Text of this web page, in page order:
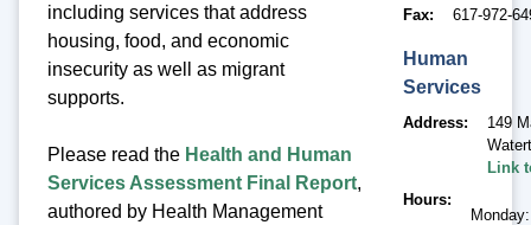
including services that address
housing, food, and economic
insecurity as well as migrant
supports.
Please read the Health and Human
Services Assessment Final Report,
authored by Health Management
Fax
617-972-
Human
Services
Address
149
Link
Hours